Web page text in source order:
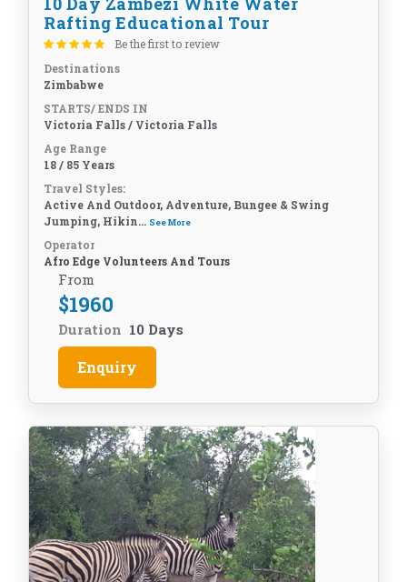
Rafting Educational Tour
Be the first to review
Destinations
Zimbabwe
STARTS/ ENDS IN
Victoria Falls / Victoria Falls
Age Range
18 / 85 Years
Travel Styles:
Active And Outdoor, Adventure, Bungee & Swing
Jumping, Hikin... See More
Operator
Afro Edge Volunteers And Tours
From
$1960
Duration 10 Days
Enquiry